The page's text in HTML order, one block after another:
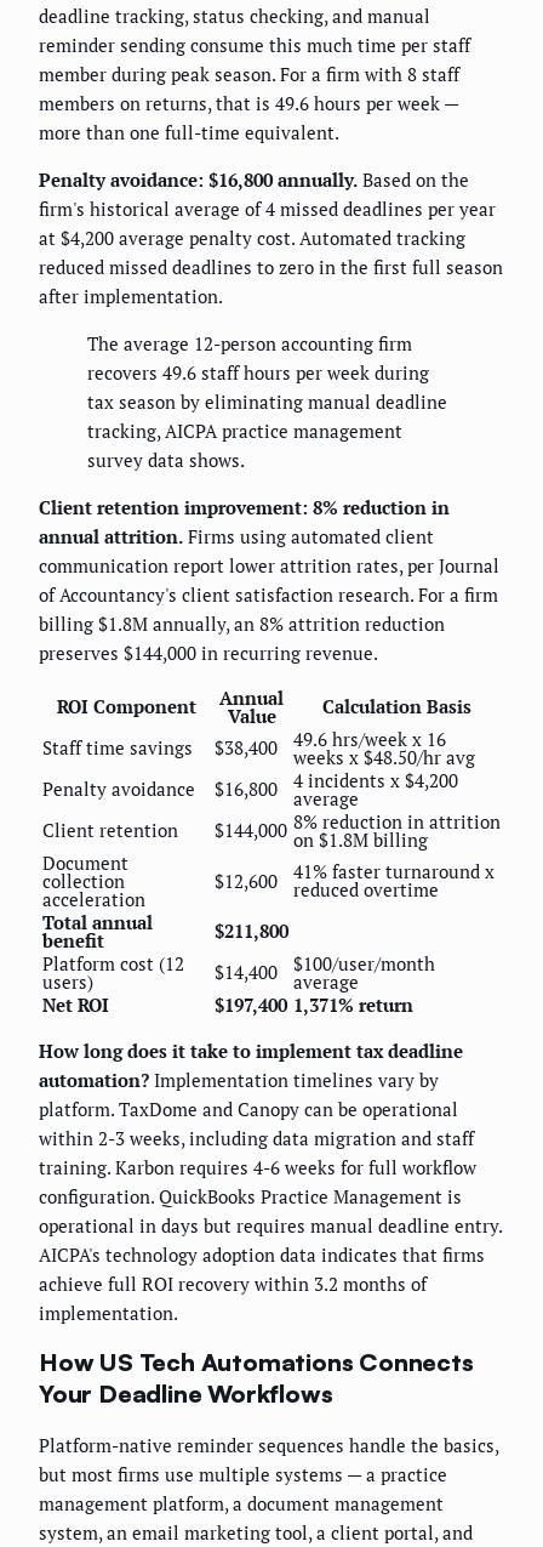
deadline tracking, status checking, and manual
reminder sending consume this much time per staff
member during peak season. For a firm with 8 staff
members on returns, that is 49.6 hours per week —
more than one full-time equivalent.
Penalty avoidance: $16,800 annually. Based on the
firm's historical average of 4 missed deadlines per year
at $4,200 average penalty cost. Automated tracking
reduced missed deadlines to zero in the first full season
after implementation.
The average 12-person accounting firm
recovers 49.6 staff hours per week during
tax season by eliminating manual deadline
tracking, AICPA practice management
survey data shows.
Client retention improvement: 8% reduction in
annual attrition. Firms using automated client
communication report lower attrition rates, per Journal
of Accountancy's client satisfaction research. For a firm
billing $1.8M annually, an 8% attrition reduction
preserves $144,000 in recurring revenue.
ROI Component Annual
Value
Calculation Basis
Staff time savings
$38,400 49.6 hrs/week x 16
weeks x $48.50/hr avg
Penalty avoidance
$16,800 4 incidents x $4,200
average
Client retention
$144,000 8% reduction in attrition
on $1.8M billing
Document
collection
acceleration
$12,600 41% faster turnaround x
reduced overtime
Total annual
benefit
$211,800
Platform cost (12
users) $14,400 $100/user/month
average
Net ROI
$197,400 1,371% return
How long does it take to implement tax deadline
automation? Implementation timelines vary by
platform. TaxDome and Canopy can be operational
within 2-3 weeks, including data migration and staff
training. Karbon requires 4-6 weeks for full workflow
configuration. QuickBooks Practice Management is
operational in days but requires manual deadline entry.
AICPA's technology adoption data indicates that firms
achieve full ROI recovery within 3.2 months of
implementation.
How US Tech Automations Connects
Your Deadline Workflows
Platform-native reminder sequences handle the basics,
but most firms use multiple systems — a practice
management platform, a document management
system, an email marketing tool, a client portal, and